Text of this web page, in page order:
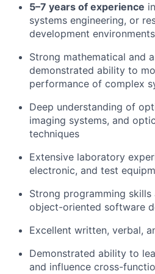
5–7 years of experience
systems engineering, or
development environments
Strong mathematical and
demonstrated ability to
performance of complex
Deep understanding of
imaging systems, and
techniques
Extensive laboratory
electronic, and test
Strong programming
object-oriented software
Excellent written, verbal,
Demonstrated ability to
and influence cross-